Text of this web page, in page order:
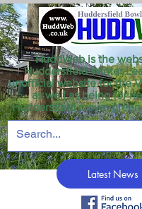
HuddWeb is the
Huddersfield Winter
unofficial website for the
as well as being for
Huddersfield crown
Latest News